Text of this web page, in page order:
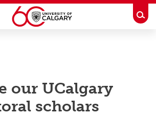
our UCalgary
scholars